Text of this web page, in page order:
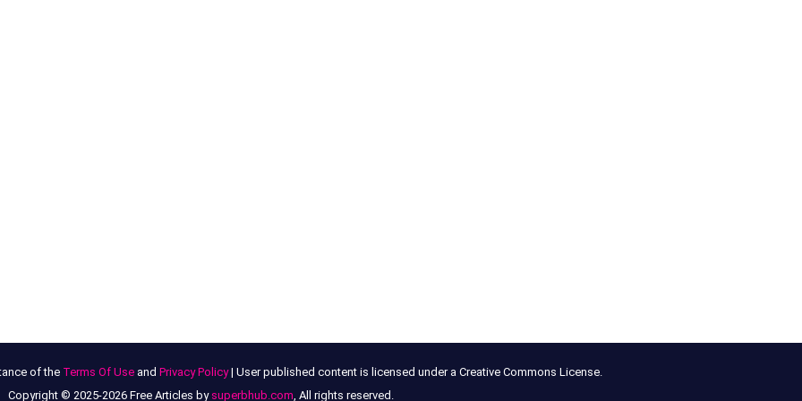
of the Terms Of Useand Privacy Policy| User published content is licensed under a Creative Commons License.
Copyright © 2025-2026 Free Articles by superbhub.com, All rights reserved.